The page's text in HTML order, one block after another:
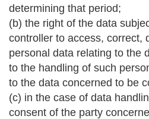
determining that period;
(b) the right of the data
controller to access, correct,
personal data relating to the
to the handling of such
to the data concerned to be
(c) in the case of data
consent of the party